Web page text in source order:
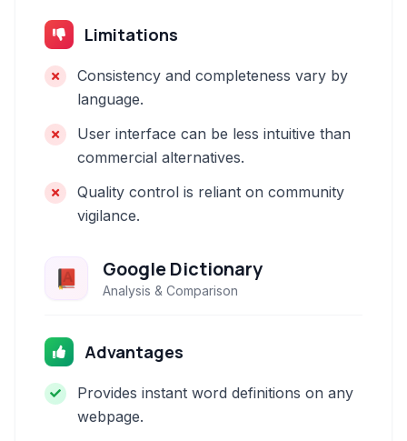
Limitations
Consistency and completeness vary by
language.
User interface can be less intuitive than
commercial alternatives.
Quality control is reliant on community
vigilance.
Google Dictionary
Analysis & Comparison
Advantages
Provides instant word definitions on any
webpage.